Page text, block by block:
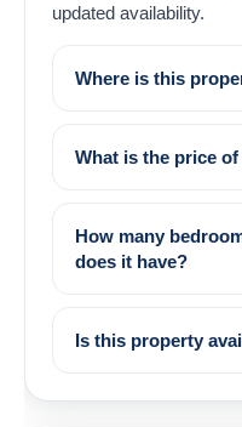
updated availability.
Where is this
What is the price
How many
does it have?
Is this property